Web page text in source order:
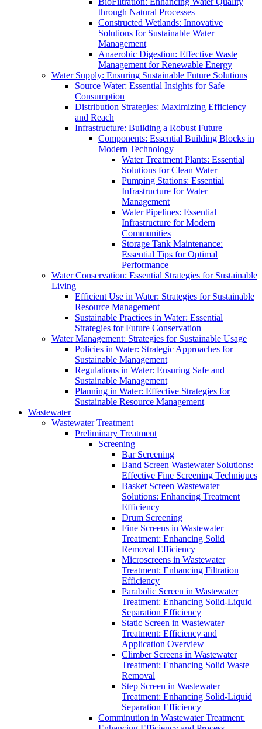
through Natural Processes
Constructed Wetlands: Innovative
Solutions for Sustainable Water
Management
Anaerobic Digestion: Effective Waste
Management for Renewable Energy
Water Supply: Ensuring Sustainable Future Solutions
Source Water: Essential Insights for Safe
Consumption
Distribution Strategies: Maximizing Efficiency
and Reach
Infrastructure: Building a Robust Future
Components: Essential Building Blocks in
Modern Technology
Water Treatment Plants: Essential
Solutions for Clean Water
Pumping Stations: Essential
Infrastructure for Water
Management
Water Pipelines: Essential
Infrastructure for Modern
Communities
Storage Tank Maintenance:
Essential Tips for Optimal
Performance
Water Conservation: Essential Strategies for Sustainable
Living
Efficient Use in Water: Strategies for Sustainable
Resource Management
Sustainable Practices in Water: Essential
Strategies for Future Conservation
Water Management: Strategies for Sustainable Usage
Policies in Water: Strategic Approaches for
Sustainable Management
Regulations in Water: Ensuring Safe and
Sustainable Management
Planning in Water: Effective Strategies for
Sustainable Resource Management
Wastewater
Wastewater Treatment
Preliminary Treatment
Screening
Bar Screening
Band Screen Wastewater Solutions:
Effective Fine Screening Techniques
Basket Screen Wastewater
Solutions: Enhancing Treatment
Efficiency
Drum Screening
Fine Screens in Wastewater
Treatment: Enhancing Solid
Removal Efficiency
Microscreens in Wastewater
Treatment: Enhancing Filtration
Efficiency
Parabolic Screen in Wastewater
Treatment: Enhancing Solid-Liquid
Separation Efficiency
Static Screen in Wastewater
Treatment: Efficiency and
Application Overview
Climber Screens in Wastewater
Treatment: Enhancing Solid Waste
Removal
Step Screen in Wastewater
Treatment: Enhancing Solid-Liquid
Separation Efficiency
Comminution in Wastewater Treatment: